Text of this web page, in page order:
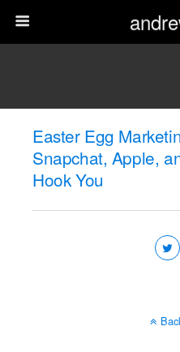
Easter Egg
Snapchat, Apple,
Hook You